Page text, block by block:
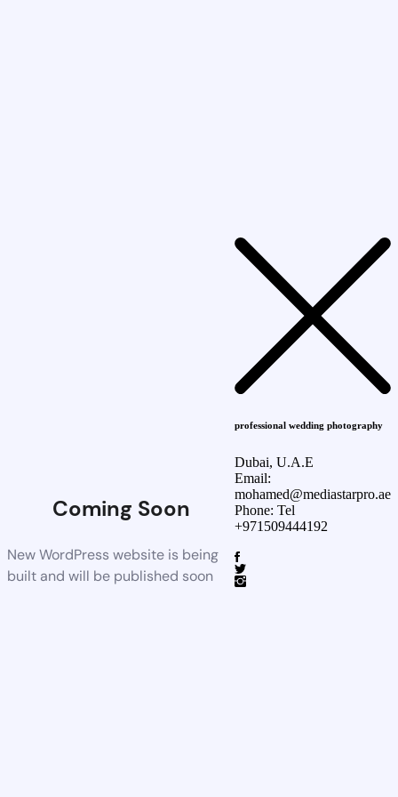
Coming Soon
New WordPress website is being
built and will be published soon
professional wedding photography
Dubai, U.A.E
Email:
mohamed@mediastarpro.ae
Phone: Tel
+971509444192